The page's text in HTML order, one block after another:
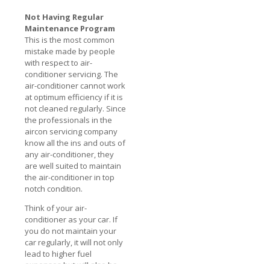
Not Having Regular
Maintenance Program
This is the most common
mistake made by people
with respect to air-
conditioner servicing. The
air-conditioner cannot work
at optimum efficiency if it is
not cleaned regularly. Since
the professionals in the
aircon servicing company
know all the ins and outs of
any air-conditioner, they
are well suited to maintain
the air-conditioner in top
notch condition.
Think of your air-
conditioner as your car. If
you do not maintain your
car regularly, it will not only
lead to higher fuel